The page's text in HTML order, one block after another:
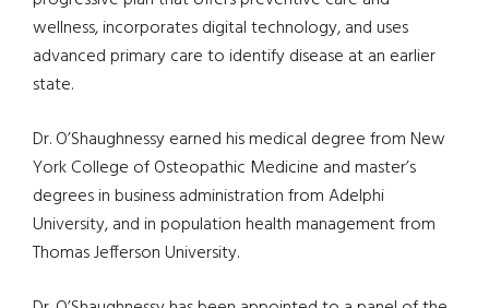
wellness, incorporates digital technology, and uses
advanced primary care to identify disease at an earlier
state.
Dr. O’Shaughnessy earned his medical degree from New
York College of Osteopathic Medicine and master’s
degrees in business administration from Adelphi
University, and in population health management from
Thomas Jefferson University.